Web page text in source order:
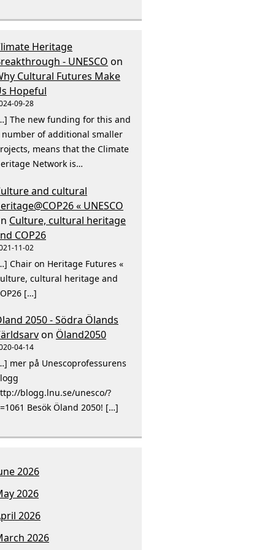
Heritage
- UNESCO on
Cultural Futures Make
Hopeful
09-28
The new funding for this and
number of additional smaller
means that the Climate
Network is…
and cultural
« UNESCO
Culture, cultural heritage
COP26
11-02
Chair on Heritage Futures «
cultural heritage and
[…]
2050 - Södra Ölands
on Öland2050
04-14
mer på Unescoprofessurens
blogg.lnu.se/unesco/?
Besök Öland 2050! […]
2026
2026
2026
2026